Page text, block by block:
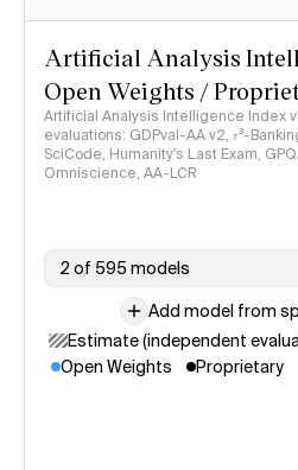
Artificial Analysis
Open Weights /
Artificial Analysis Intelligence Index
evaluations: GDPval-AA v2, 𝜏³-
SciCode, Humanity's Last Exam,
Omniscience, AA-LCR
2 of 595 models
Add model from
Estimate (independent
Open Weights
Proprietary